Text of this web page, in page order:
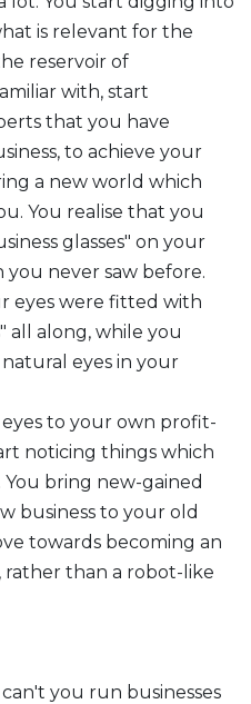
is relevant for the
reservoir of
with, start
that you have
to achieve your
a new world which
You realise that you
glasses" on your
you never saw before.
eyes were fitted with
all along, while you
eyes in your
to your own profit-
noticing things which
bring new-gained
business to your old
towards becoming an
rather than a robot-like
you run businesses